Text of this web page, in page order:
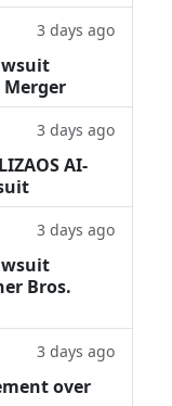
3 days ago
3 days ago
AI-
3 days ago
Bros.
3 days ago
over